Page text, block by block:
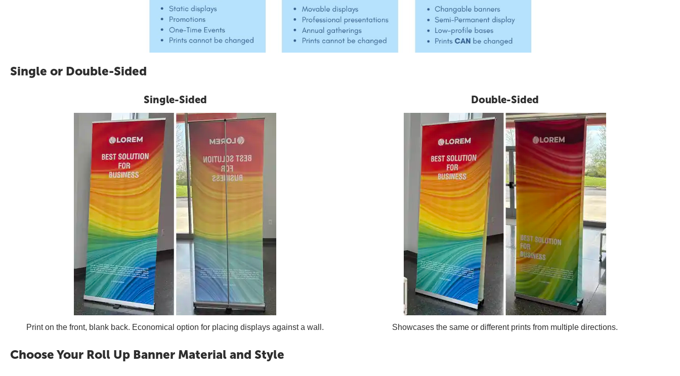
Single or Double-Sided
Single-Sided
Print on the front, blank back. Economical option for placing displays against a wall.
Double-Sided
Showcases the same or different prints from multiple directions.
Choose Your Roll Up Banner Material and Style